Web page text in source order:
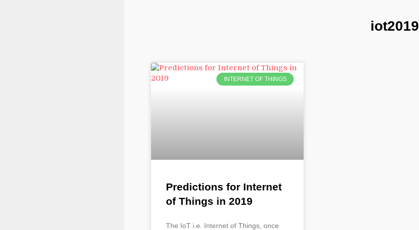
iot2019
INTERNET OF THINGS
Predictions for Internet
of Things in 2019
The IoT i.e. Internet of Things, once